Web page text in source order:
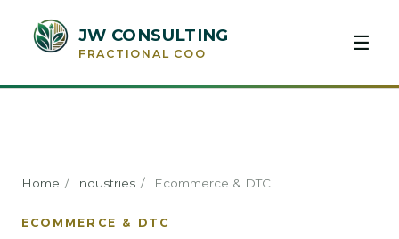
JW CONSULTING
FRACTIONAL COO ☰
Home / Industries / Ecommerce & DTC
ECOMMERCE & DTC